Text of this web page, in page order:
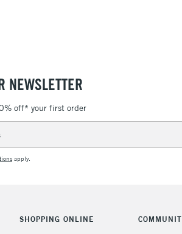
NEWSLETTER
off* your first order
apply.
SHOPPING ONLINE